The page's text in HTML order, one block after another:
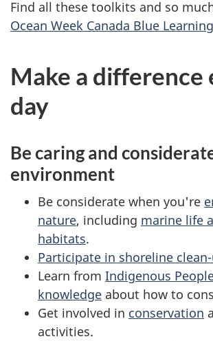
Find all these toolkits and so
Ocean Week Canada Blue
Make a difference
day
Be caring and
environment
Be considerate when you're
nature, including marine life
habitats.
Participate in shoreline
Learn from Indigenous
knowledge about how to
Get involved in conservation
activities.